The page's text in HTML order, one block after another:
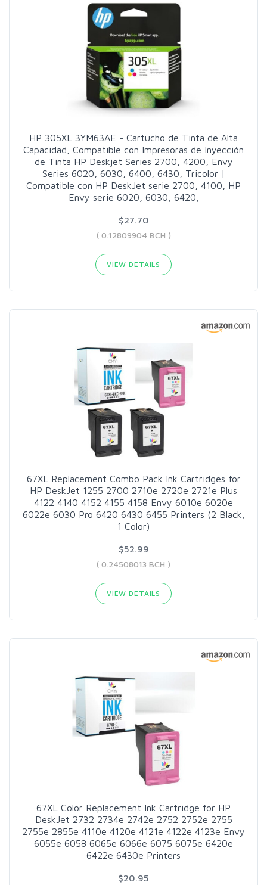
HP 305XL 3YM63AE - Cartucho de Tinta de Alta
Capacidad, Compatible con Impresoras de Inyección
de Tinta HP Deskjet Series 2700, 4200, Envy
Series 6020, 6030, 6400, 6430, Tricolor |
Compatible con HP DeskJet serie 2700, 4100, HP
Envy serie 6020, 6030, 6420,
$27.70
( 0.12809904 BCH )
VIEW DETAILS
67XL Replacement Combo Pack Ink Cartridges for
HP DeskJet 1255 2700 2710e 2720e 2721e Plus
4122 4140 4152 4155 4158 Envy 6010e 6020e
6022e 6030 Pro 6420 6430 6455 Printers (2 Black,
1 Color)
$52.99
( 0.24508013 BCH )
VIEW DETAILS
67XL Color Replacement Ink Cartridge for HP
DeskJet 2732 2734e 2742e 2752 2752e 2755
2755e 2855e 4110e 4120e 4121e 4122e 4123e Envy
6055e 6058 6065e 6066e 6075 6075e 6420e
6422e 6430e Printers
$20.95